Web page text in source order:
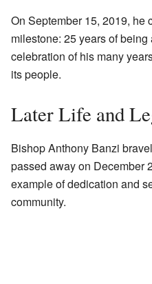
On September 15, 2019, he
milestone: 25 years of
celebration of his many
its people.
Later Life and
Bishop Anthony Banzi
passed away on December
example of dedication and
community.